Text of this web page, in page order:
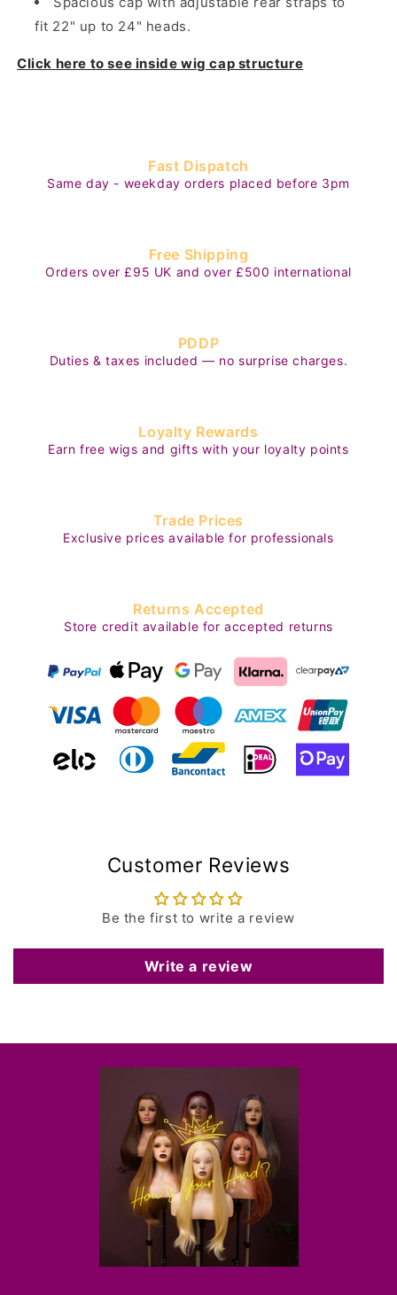
fit 22" up to 24" heads.
Click here to see inside wig cap structure
Fast Dispatch
Same day - weekday orders placed before 3pm
Free Shipping
Orders over £95 UK and over £500 international
PDDP
Duties & taxes included — no surprise charges.
Loyalty Rewards
Earn free wigs and gifts with your loyalty points
Trade Prices
Exclusive prices available for professionals
Returns Accepted
Store credit available for accepted returns
Customer Reviews
Be the first to write a review
Write a review